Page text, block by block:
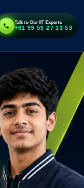
Talk to Our IIT Experts
+91 99 59 27 13 53